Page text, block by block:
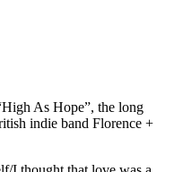
As Hope”, the long
indie band Florence +